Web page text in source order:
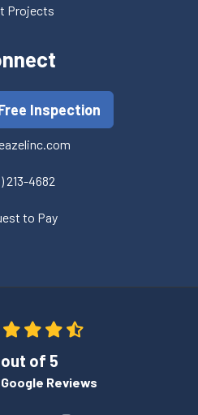
Projects
Inspection
213-4682
to Pay
out of 5
Google Reviews